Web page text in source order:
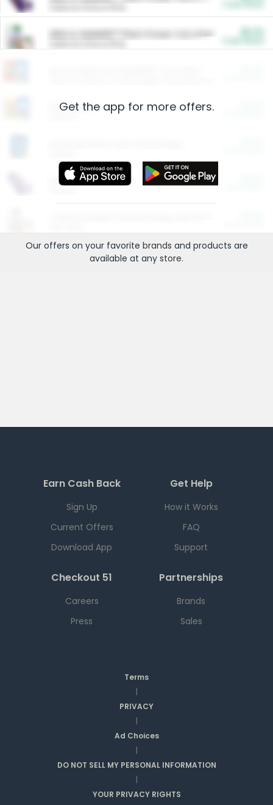
ARM & HAMMER™ Plant Power Cat Litter
Restaurants
More Ways to Save
Get the app for more offers.
Our offers on your favorite brands and products are
available at any store.
Earn Cash Back
Sign Up
Current Offers
Download App
Get Help
How it Works
FAQ
Support
Checkout 51
Careers
Press
Partnerships
Brands
Sales
Terms
|
PRIVACY
|
Ad Choices
|
DO NOT SELL MY PERSONAL INFORMATION
|
YOUR PRIVACY RIGHTS